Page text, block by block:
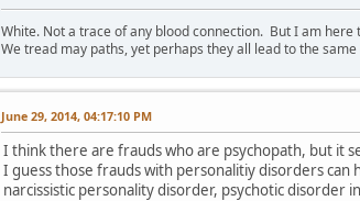
White. Not a trace of any blood connection. But I am
We tread may paths, yet perhaps they all lead to the
June 29, 2014, 04:17:10 PM
I think there are frauds who are psychopath, but it
I guess those frauds with personalitiy disorders can
narcissistic personality disorder, psychotic disorder